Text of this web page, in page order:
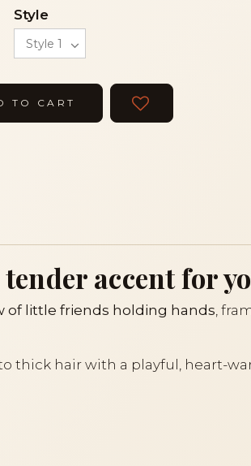
Style
TO CART
accent for
of little friends holding hands ,
thick hair with a playful, heart-